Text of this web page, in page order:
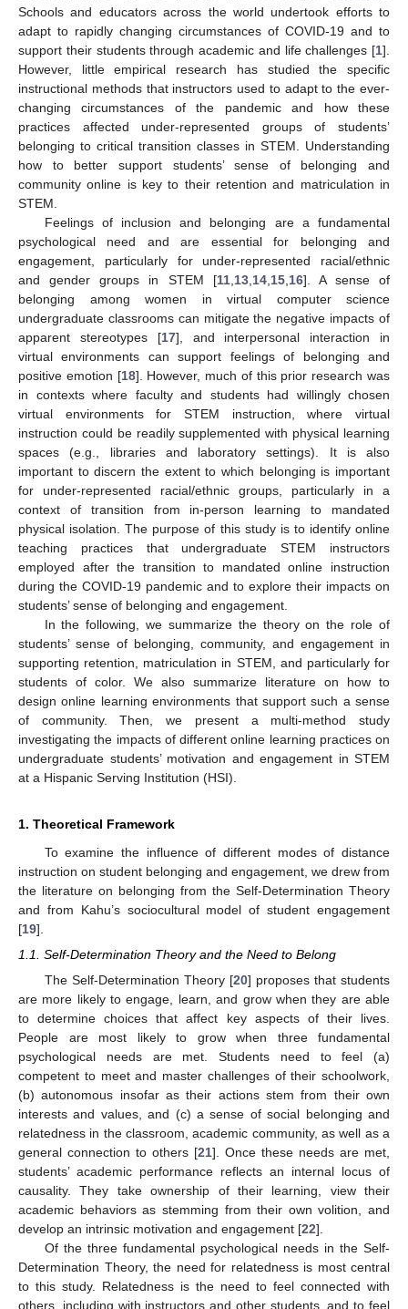
Schools and educators across the world undertook efforts to
adapt to rapidly changing circumstances of COVID-19 and to
support their students through academic and life challenges [1].
However, little empirical research has studied the specific
instructional methods that instructors used to adapt to the ever-
changing circumstances of the pandemic and how these
practices affected under-represented groups of students’
belonging to critical transition classes in STEM. Understanding
how to better support students’ sense of belonging and
community online is key to their retention and matriculation in
STEM.
Feelings of inclusion and belonging are a fundamental
psychological need and are essential for belonging and
engagement, particularly for under-represented racial/ethnic
and gender groups in STEM [11,13,14,15,16]. A sense of
belonging among women in virtual computer science
undergraduate classrooms can mitigate the negative impacts of
apparent stereotypes [17], and interpersonal interaction in
virtual environments can support feelings of belonging and
positive emotion [18]. However, much of this prior research was
in contexts where faculty and students had willingly chosen
virtual environments for STEM instruction, where virtual
instruction could be readily supplemented with physical learning
spaces (e.g., libraries and laboratory settings). It is also
important to discern the extent to which belonging is important
for under-represented racial/ethnic groups, particularly in a
context of transition from in-person learning to mandated
physical isolation. The purpose of this study is to identify online
teaching practices that undergraduate STEM instructors
employed after the transition to mandated online instruction
during the COVID-19 pandemic and to explore their impacts on
students’ sense of belonging and engagement.
In the following, we summarize the theory on the role of
students’ sense of belonging, community, and engagement in
supporting retention, matriculation in STEM, and particularly for
students of color. We also summarize literature on how to
design online learning environments that support such a sense
of community. Then, we present a multi-method study
investigating the impacts of different online learning practices on
undergraduate students’ motivation and engagement in STEM
at a Hispanic Serving Institution (HSI).
1. Theoretical Framework
To examine the influence of different modes of distance
instruction on student belonging and engagement, we drew from
the literature on belonging from the Self-Determination Theory
and from Kahu’s sociocultural model of student engagement
[19].
1.1. Self-Determination Theory and the Need to Belong
The Self-Determination Theory [20] proposes that students
are more likely to engage, learn, and grow when they are able
to determine choices that affect key aspects of their lives.
People are most likely to grow when three fundamental
psychological needs are met. Students need to feel (a)
competent to meet and master challenges of their schoolwork,
(b) autonomous insofar as their actions stem from their own
interests and values, and (c) a sense of social belonging and
relatedness in the classroom, academic community, as well as a
general connection to others [21]. Once these needs are met,
students’ academic performance reflects an internal locus of
causality. They take ownership of their learning, view their
academic behaviors as stemming from their own volition, and
develop an intrinsic motivation and engagement [22].
Of the three fundamental psychological needs in the Self-
Determination Theory, the need for relatedness is most central
to this study. Relatedness is the need to feel connected with
others, including with instructors and other students, and to feel